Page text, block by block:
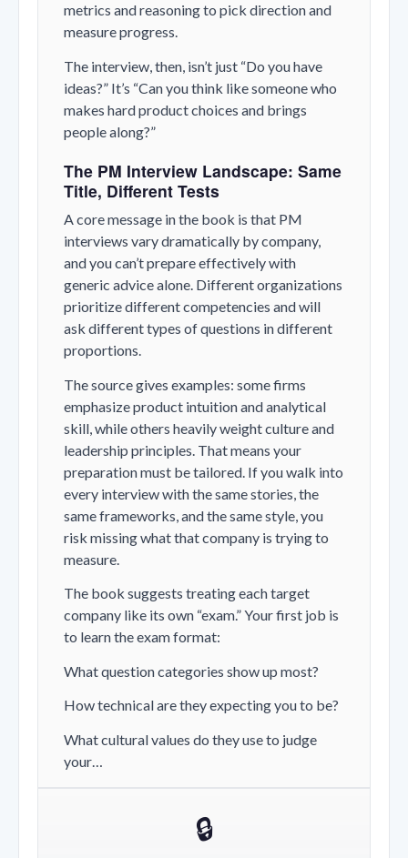
metrics and reasoning to pick direction and
measure progress.
The interview, then, isn’t just “Do you have
ideas?” It’s “Can you think like someone who
makes hard product choices and brings
people along?”
The PM Interview Landscape: Same
Title, Different Tests
A core message in the book is that PM
interviews vary dramatically by company,
and you can’t prepare effectively with
generic advice alone. Different organizations
prioritize different competencies and will
ask different types of questions in different
proportions.
The source gives examples: some firms
emphasize product intuition and analytical
skill, while others heavily weight culture and
leadership principles. That means your
preparation must be tailored. If you walk into
every interview with the same stories, the
same frameworks, and the same style, you
risk missing what that company is trying to
measure.
The book suggests treating each target
company like its own “exam.” Your first job is
to learn the exam format:
What question categories show up most?
How technical are they expecting you to be?
What cultural values do they use to judge
your…
🔒